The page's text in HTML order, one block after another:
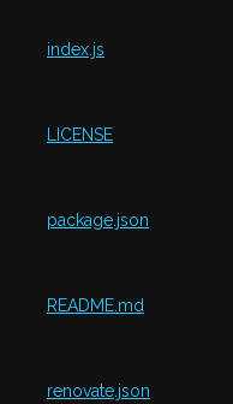
index.js
LICENSE
package.json
README.md
renovate.json